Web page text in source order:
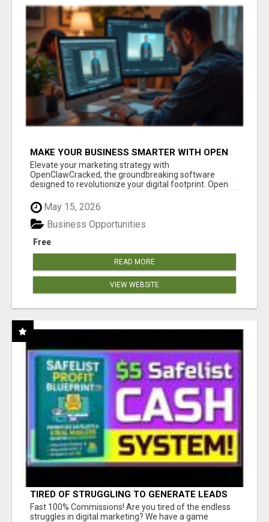
MAKE YOUR BUSINESS SMARTER WITH OPEN
CLAW AI!
Elevate your marketing strategy with
OpenClawCracked, the groundbreaking software
designed to revolutionize your digital footprint. Open
May 15, 2026
Free
Business Opportunities
READ MORE
VIEW WEBSITE
TIRED OF STRUGGLING TO GENERATE LEADS
AND INCOME ONLINE?
Fast 100% Commissions! Are you tired of the endless
struggles in digital marketing? We have a game